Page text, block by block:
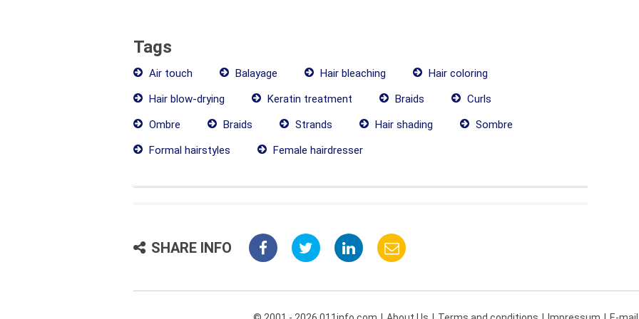
Tags
Air touch Balayage Hair bleaching
Hair coloring
Hair blow-drying
Keratin treatment Braids
Curls
Ombre
Braids Strands Hair shading
Sombre
Formal hairstyles
Female hairdresser
SHARE INFO